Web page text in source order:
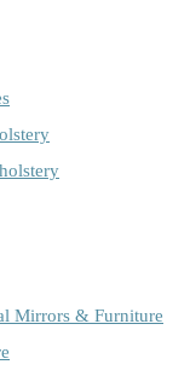
Mirrors & Furniture